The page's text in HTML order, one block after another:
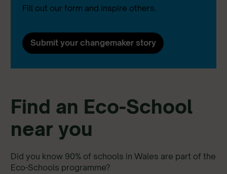
Fill out our form and inspire others.
Submit your changemaker story
Find an Eco-School
near you
Did you know 90% of schools in Wales are part of the
Eco-Schools programme?